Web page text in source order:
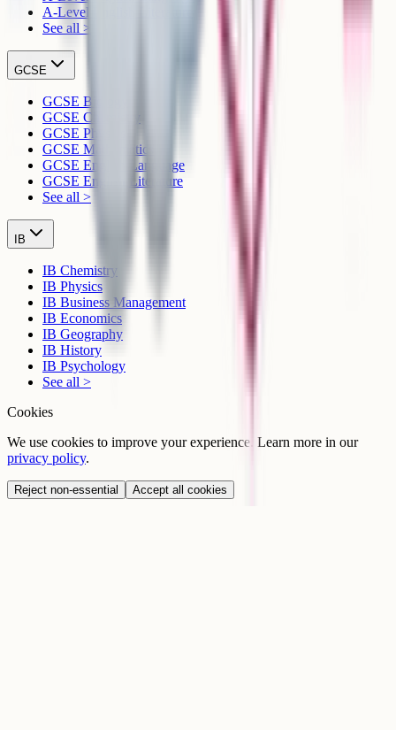
A-Level English Literature
See all >
GCSE
GCSE Biology
GCSE Chemistry
GCSE Physics
GCSE Mathematics
GCSE English Language
GCSE English Literature
See all >
IB
IB Chemistry
IB Physics
IB Business Management
IB Economics
IB Geography
IB History
IB Psychology
See all >
Cookies
We use cookies to improve your experience. Learn more in our
privacy policy.
Reject non-essential Accept all cookies